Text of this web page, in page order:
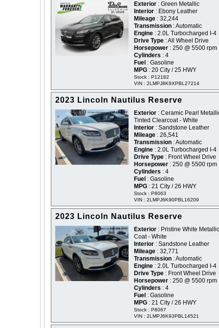
Exterior : Green Metallic
Interior : Ebony Leather
Mileage : 32,244
Transmission : Automatic
Engine : 2.0L Turbocharged I-4
Drive Type : All Wheel Drive
Horsepower : 250 @ 5500 rpm
Cylinders : 4
Fuel : Gasoline
MPG : 20 City / 25 HWY
Stock : P12182
VIN : 2LMPJ8K9XPBL27214
2023 Lincoln Nautilus Reserve
Exterior : Ceramic Pearl
Tinted Clearcoat - White
Interior : Sandstone Leather
Mileage : 26,541
Transmission : Automatic
Engine : 2.0L Turbocharged I-4
Drive Type : Front Wheel Drive
Horsepower : 250 @ 5500 rpm
Cylinders : 4
Fuel : Gasoline
MPG : 21 City / 26 HWY
Stock : P8063
VIN : 2LMPJ6K90PBL16209
2023 Lincoln Nautilus Reserve
Exterior : Pristine White
Coat - White
Interior : Sandstone Leather
Mileage : 32,771
Transmission : Automatic
Engine : 2.0L Turbocharged I-4
Drive Type : Front Wheel Drive
Horsepower : 250 @ 5500 rpm
Cylinders : 4
Fuel : Gasoline
MPG : 21 City / 26 HWY
Stock : P8067
VIN : 2LMPJ6K93PBL14521